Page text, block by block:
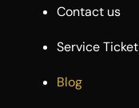
Contact us
Service Ticket
Blog